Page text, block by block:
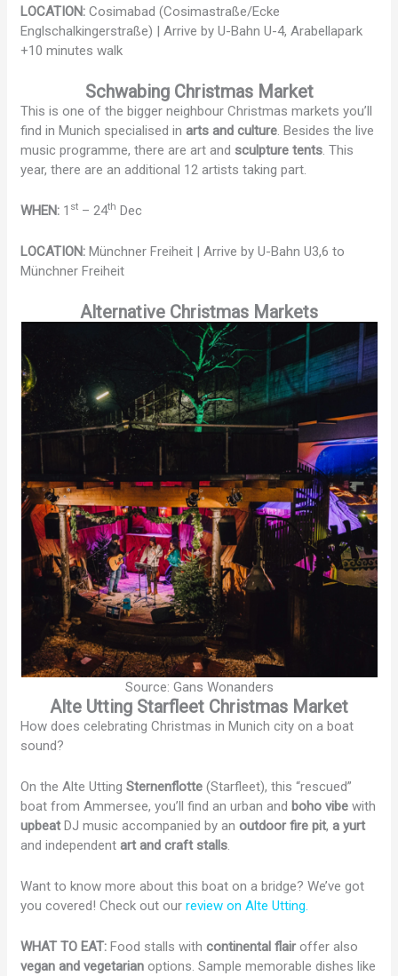
LOCATION:Cosimabad (Cosimastraße/Ecke
Englschalkingerstraße) | Arrive by U-Bahn U-4, Arabellapark
+10 minutes walk
Schwabing Christmas Market
This is one of the bigger neighbour Christmas markets you’ll
find in Munich specialised inarts and culture. Besides the live
music programme, there are art andsculpture tents. This
year, there are an additional 12 artists taking part.
WHEN: 1 st – 24th Dec
LOCATION:Münchner Freiheit | Arrive by U-Bahn U3,6 to
Münchner Freiheit
Alternative Christmas Markets
Source: Gans Wonanders
Alte Utting Starfleet Christmas Market
How does celebrating Christmas in Munich city on a boat
sound?
On the Alte UttingSternenflotte (Starfleet), this “rescued”
boat from Ammersee, you’ll find an urban and boho vibe with
upbeatDJ music accompanied by anoutdoor fire pit,a yurt
and independentart and craft stalls.
Want to know more about this boat on a bridge? We’ve got
you covered! Check out ourreview on Alte Utting.
WHAT TO EAT:Food stalls withcontinental flairoffer also
vegan and vegetarian options. Sample memorable dishes like